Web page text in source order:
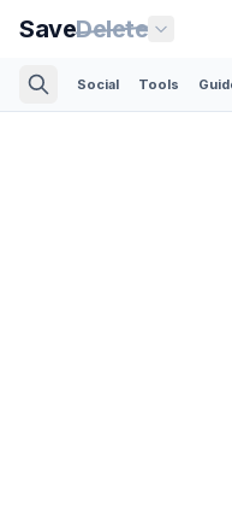
SaveDelete
Social Tools